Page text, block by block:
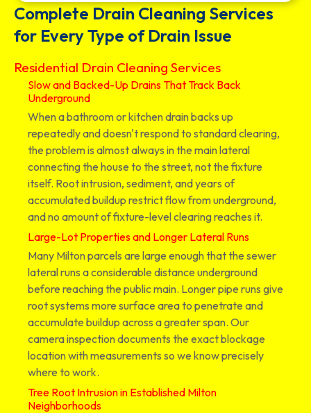
Complete Drain Cleaning Services
for Every Type of Drain Issue
Residential Drain Cleaning Services
Slow and Backed-Up Drains That Track Back
Underground
When a bathroom or kitchen drain backs up
repeatedly and doesn't respond to standard clearing,
the problem is almost always in the main lateral
connecting the house to the street, not the fixture
itself. Root intrusion, sediment, and years of
accumulated buildup restrict flow from underground,
and no amount of fixture-level clearing reaches it.
Large-Lot Properties and Longer Lateral Runs
Many Milton parcels are large enough that the sewer
lateral runs a considerable distance underground
before reaching the public main. Longer pipe runs give
root systems more surface area to penetrate and
accumulate buildup across a greater span. Our
camera inspection documents the exact blockage
location with measurements so we know precisely
where to work.
Tree Root Intrusion in Established Milton
Neighborhoods